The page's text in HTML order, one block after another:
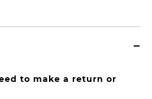
to make a return or